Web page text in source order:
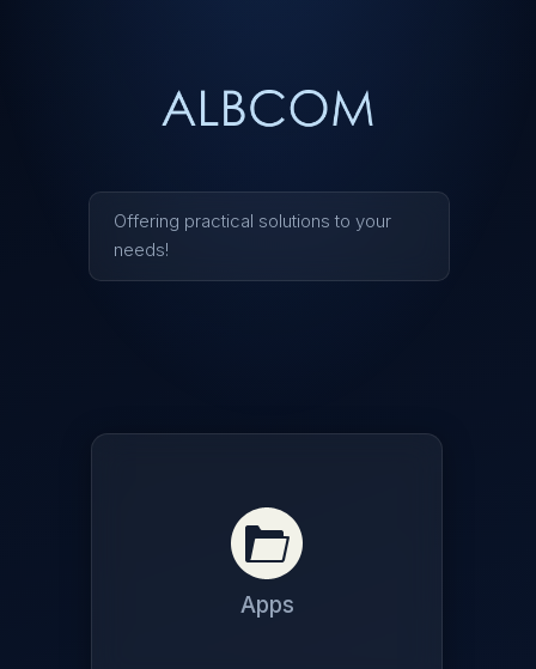
Offering practical solutions to your
needs!
Apps